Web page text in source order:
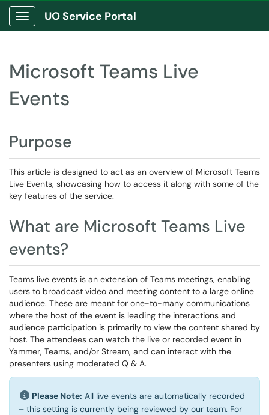
Show Applications Menu
UO Service Portal
Microsoft Teams Live
Events
Purpose
This article is designed to act as an overview of Microsoft Teams
Live Events, showcasing how to access it along with some of the
key features of the service.
What are Microsoft Teams Live
events?
Teams live events is an extension of Teams meetings, enabling
users to broadcast video and meeting content to a large online
audience. These are meant for one-to-many communications
where the host of the event is leading the interactions and
audience participation is primarily to view the content shared by
host. The attendees can watch the live or recorded event in
Yammer, Teams, and/or Stream, and can interact with the
presenters using moderated Q & A.
Please Note: All live events are automatically recorded
– this setting is currently being reviewed by our team. For